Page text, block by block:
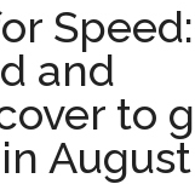
and
to
August